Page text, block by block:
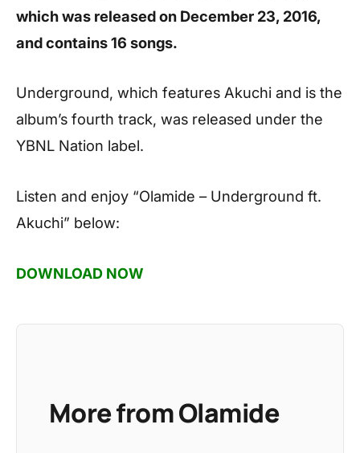
which was released on December 23, 2016,
and contains 16 songs.
Underground, which features Akuchi and is the
album’s fourth track, was released under the
YBNL Nation label.
Listen and enjoy “Olamide – Underground ft.
Akuchi” below:
DOWNLOAD NOW
More from Olamide